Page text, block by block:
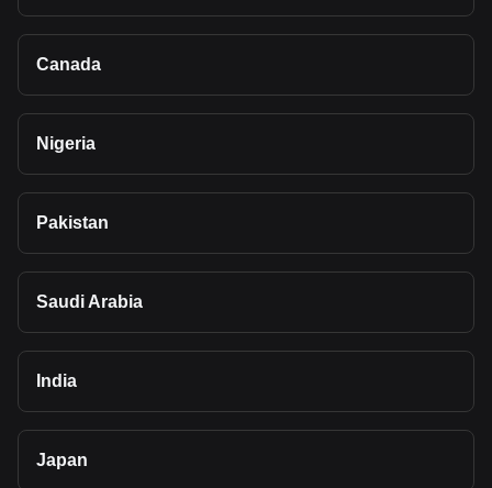
Canada
Nigeria
Pakistan
Saudi Arabia
India
Japan